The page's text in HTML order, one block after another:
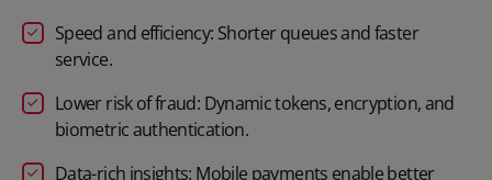
Speed and efficiency: Shorter queues and faster
service.
Lower risk of fraud: Dynamic tokens, encryption, and
biometric authentication.
Data-rich insights: Mobile payments enable better